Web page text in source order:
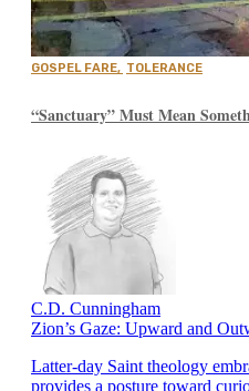
GOSPEL FARE, TOLERANCE
“Sanctuary” Must Mean
C.D. Cunningham
Zion’s Gaze: Upward and
Latter-day Saint theology
provides a posture toward